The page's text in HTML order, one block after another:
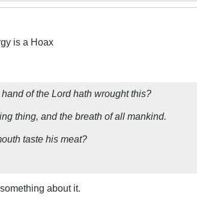
is a Hoax
of the Lord hath wrought this?
thing, and the breath of all mankind.
taste his meat?
about it.